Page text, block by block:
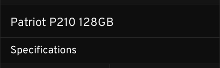
Patriot P210 128GB
Specifications